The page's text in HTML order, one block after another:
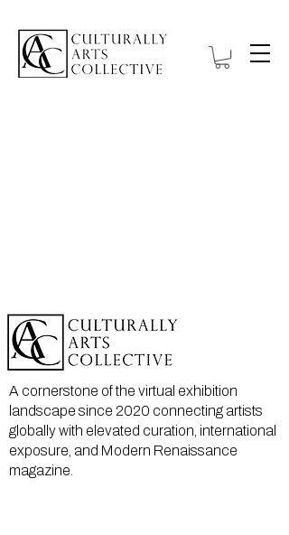
A cornerstone of the virtual exhibition
landscape since 2020 connecting artists
globally with elevated curation, international
exposure, and Modern Renaissance
magazine.